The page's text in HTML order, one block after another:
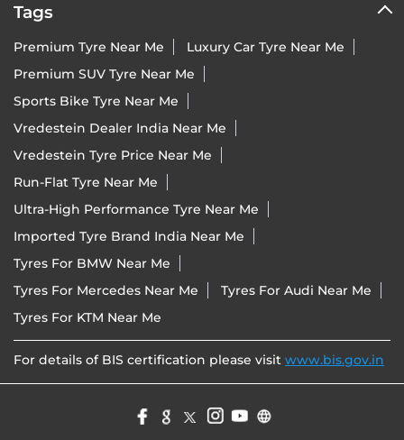
Nearby Locality
Chimanbhai Shukal Bridge Royal Park
Categories
Tyre Shop
Wheel Shop
Wheel Alignment Service
Tyre Manufacturer
Tags
Premium Tyre Near Me
Premium SUV Tyre Near Me
Vredestein Tyre Price Near Me